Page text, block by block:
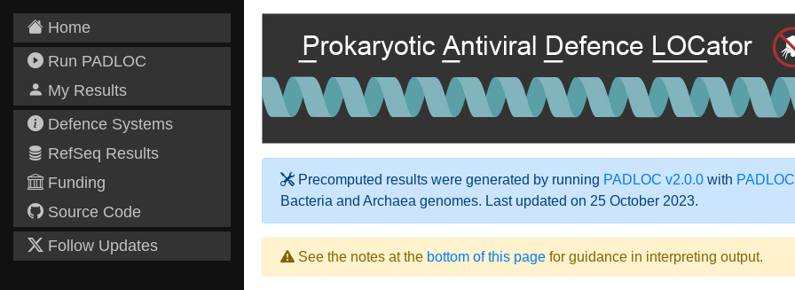
Home
Run PADLOC
My Results
Defence Systems
RefSeq Results
Funding
Source Code
Follow Updates
Precomputed results were generated by running PADLOC v2.0.0 with
Bacteria and Archaea genomes. Last updated on 25 October 2023.
See the notes at the bottom of this page for guidance in interpreting output.